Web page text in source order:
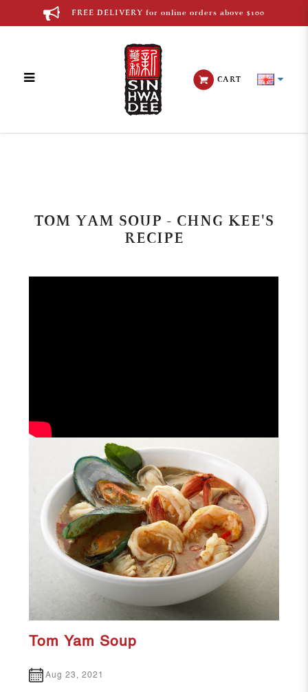
FREE DELIVERY for online orders above $100
CART
TOM YAM SOUP - CHNG KEE'S
RECIPE
Tom Yam Soup
Aug 23, 2021